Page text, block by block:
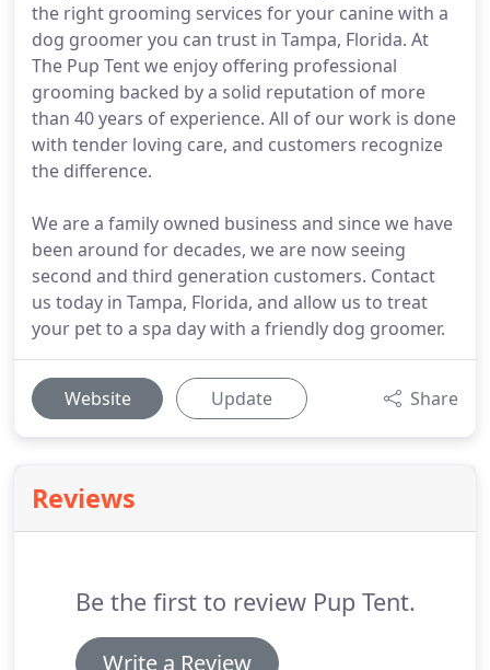
the right grooming services for your canine with a
dog groomer you can trust in Tampa, Florida. At
The Pup Tent we enjoy offering professional
grooming backed by a solid reputation of more
than 40 years of experience. All of our work is done
with tender loving care, and customers recognize
the difference.
We are a family owned business and since we have
been around for decades, we are now seeing
second and third generation customers. Contact
us today in Tampa, Florida, and allow us to treat
your pet to a spa day with a friendly dog groomer.
Website Update Share
Reviews
Be the first to review Pup Tent.
Write a Review